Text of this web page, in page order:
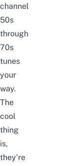
channel
50s
through
70s
tunes
your
way.
The
cool
thing
is,
they’re